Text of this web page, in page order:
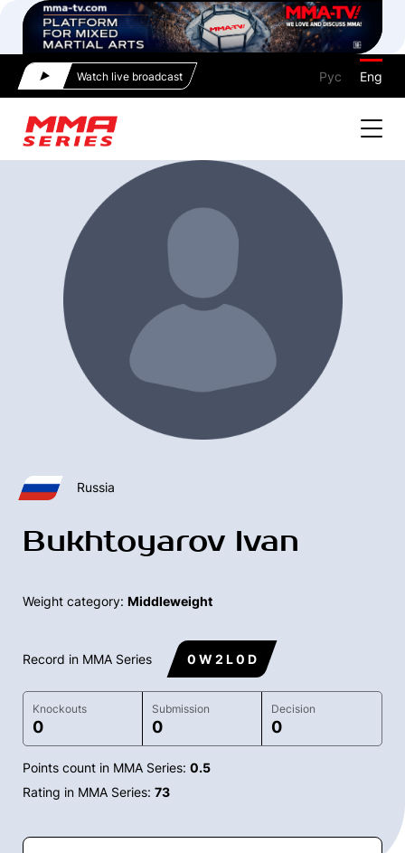
Watch live broadcast Рус Eng
Russia
Bukhtoyarov Ivan
Weight category: Middleweight
Record in MMA Series 0 W 2 L 0 D
Knockouts
0
Submission
0
Decision
0
Points count in MMA Series: 0.5
Rating in MMA Series: 73